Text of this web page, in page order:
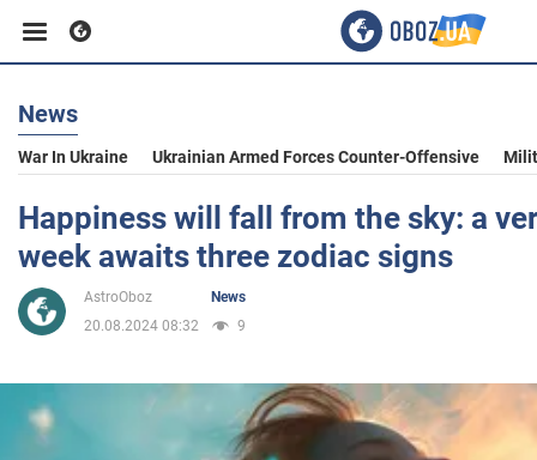
Business
Sport
Entertainment
Politics
News
War In Ukraine Ukrainian Armed Forces Counter-Offensive
Happiness will fall from the sky: a
week awaits three zodiac signs
AstroOboz
News
20.08.2024 08:32
9